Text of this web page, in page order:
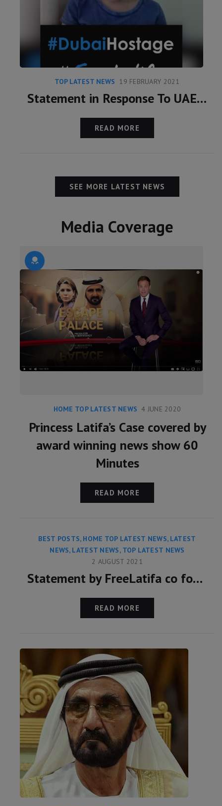
TOP LATEST NEWS 19 FEBRUARY 2021
Statement in Response To UAE Claims Over Latifa
READ MORE
SEE MORE LATEST NEWS
Media Coverage
HOME TOP LATEST NEWS 4 JUNE 2020
Princess Latifa’s Case covered by
award winning news show 60
Minutes
READ MORE
BEST POSTS, HOME TOP LATEST NEWS, LATEST
NEWS, LATEST NEWS, TOP LATEST NEWS
2 AUGUST 2021
Statement by FreeLatifa co founder David Haigh on confirmation from Amnesty International that his mobile phone was hacked with controversial Pegasus app
READ MORE